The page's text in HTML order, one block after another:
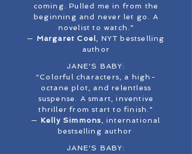
coming. Pulled me in from the
beginning and never let go. A
novelist to watch.”
— Margaret Coel, NYT bestselling
author
JANE'S BABY:
“Colorful characters, a high-
octane plot, and relentless
suspense. A smart, inventive
thriller from start to finish.”
— Kelly Simmons, international
bestselling author
JANE'S BABY: